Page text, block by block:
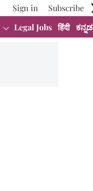
Sign in
Subscribe
Legal Jobs हिंदी ಕನ್ನಡ